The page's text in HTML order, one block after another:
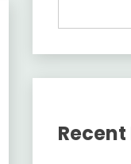
Recent